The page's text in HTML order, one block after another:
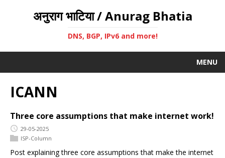
अनुराग भाटिया / Anurag Bhatia
DNS, BGP, IPv6 and more!
MENU
ICANN
Three core assumptions that make internet work!
29-05-2025
ISP-Column
Post explaining three core assumptions that make the internet